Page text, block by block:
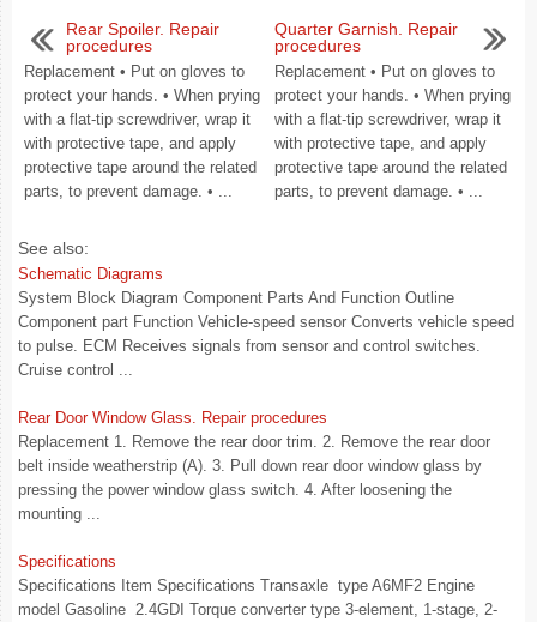
Rear Spoiler. Repair
procedures
Replacement • Put on gloves to
protect your hands. • When prying
with a flat-tip screwdriver, wrap it
with protective tape, and apply
protective tape around the related
parts, to prevent damage. • ...
Quarter Garnish. Repair
procedures
Replacement • Put on gloves to
protect your hands. • When prying
with a flat-tip screwdriver, wrap it
with protective tape, and apply
protective tape around the related
parts, to prevent damage. • ...
See also:
Schematic Diagrams
System Block Diagram Component Parts And Function Outline
Component part Function Vehicle-speed sensor Converts vehicle speed
to pulse. ECM Receives signals from sensor and control switches.
Cruise control ...
Rear Door Window Glass. Repair procedures
Replacement 1. Remove the rear door trim. 2. Remove the rear door
belt inside weatherstrip (A). 3. Pull down rear door window glass by
pressing the power window glass switch. 4. After loosening the
mounting ...
Specifications
Specifications Item Specifications Transaxle type A6MF2 Engine
model Gasoline 2.4GDI Torque converter type 3-element, 1-stage, 2-